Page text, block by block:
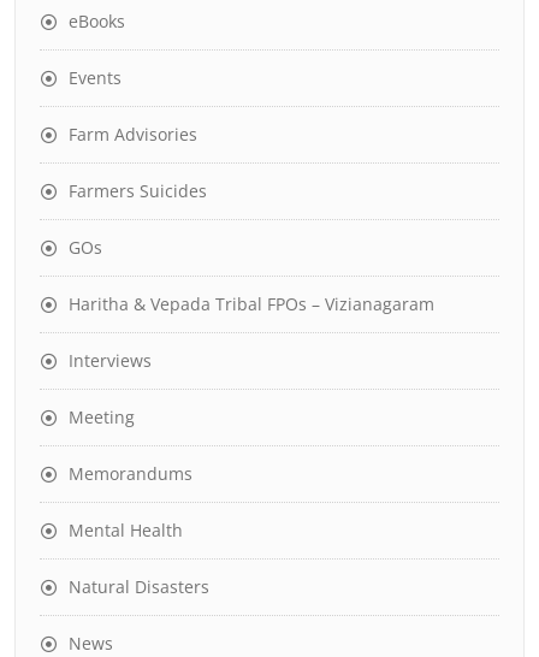
eBooks
Events
Farm Advisories
Farmers Suicides
GOs
Haritha & Vepada Tribal FPOs – Vizianagaram
Interviews
Meeting
Memorandums
Mental Health
Natural Disasters
News